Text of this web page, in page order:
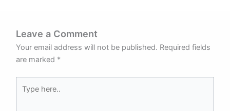
Leave a Comment
Your email address will not be published. Required fields
are marked *
here..